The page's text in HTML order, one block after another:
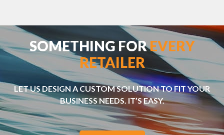
SOMETHING FOREVERY
RETAILER
LET US DESIGN A CUSTOM SOLUTION TO FIT YOUR
BUSINESS NEEDS. IT’S EASY.